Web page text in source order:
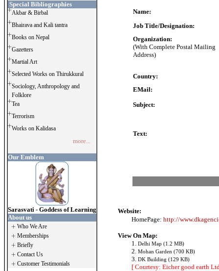
Special Bibliographies
Akbar & Birbal
Bhairava and Kali tantra
Books on Nepal
Gazetters
Martial Art
Selected Works on Thirukkural
Sociology, Anthropology and
Folklore
Tea
Terrorism
Works on Kalidasa
more...
Our Emblem
Sarasvati - Goddess of Learning
About us
Who We Are
Memberships
Briefly
Contact Us
Customer Testimonials
Name:
Job Title/Designation:
Organization:
(With Complete Postal Mailing
Address)
Country:
EMail:
Subject:
Text:
Website:
HomePage: http://
View On Map:
1. Delhi Map (1.2 MB)
2. Mohan Garden (700 KB)
3. DK Building (129 KB)
[ Courtesy: Eicher good earth